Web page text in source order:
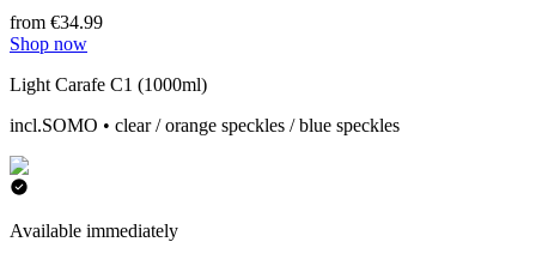
from €34.99
Shop now
Light Carafe C1 (1000ml)
incl.SOMO • clear / orange speckles / blue speckles
Available immediately